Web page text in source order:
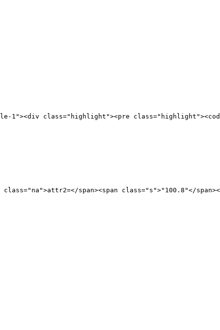
1"><div class="highlight"><pre class="highlight"
class="na">attr2=</span><span class="s">"100.8"</